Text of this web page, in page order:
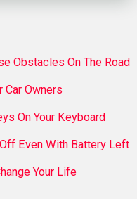
Obstacles On The Road
Car Owners
On Your Keyboard
Even With Battery Left
Your Life